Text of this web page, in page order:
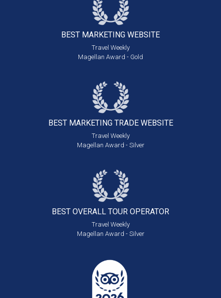
BEST MARKETING WEBSITE
Travel Weekly
Magellan Award - Gold
BEST MARKETING TRADE WEBSITE
Travel Weekly
Magellan Award - Silver
BEST OVERALL TOUR OPERATOR
Travel Weekly
Magellan Award - Silver